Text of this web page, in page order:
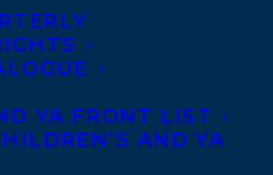
YA FRONT LIST
AND YA
Barry and
and compelling